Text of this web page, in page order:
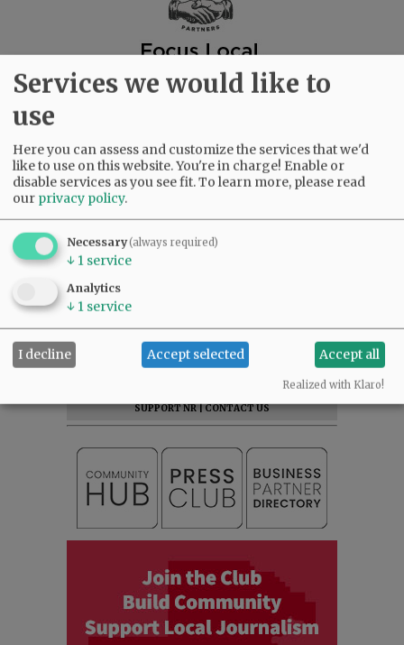
READ THE LATEST E-EDITION
ARCHIVE
SUPPORT NR|CONTACT US
Services we would like to
use
Here you can assess and customize the services that we'd
like to use on this website. You're in charge! Enable or
disable services as you see fit.To learn more, please read
our privacy policy.
Necessary(always required)
↓ 1 service
Analytics
↓ 1 service
I decline Accept selected Accept all
Realized with Klaro!